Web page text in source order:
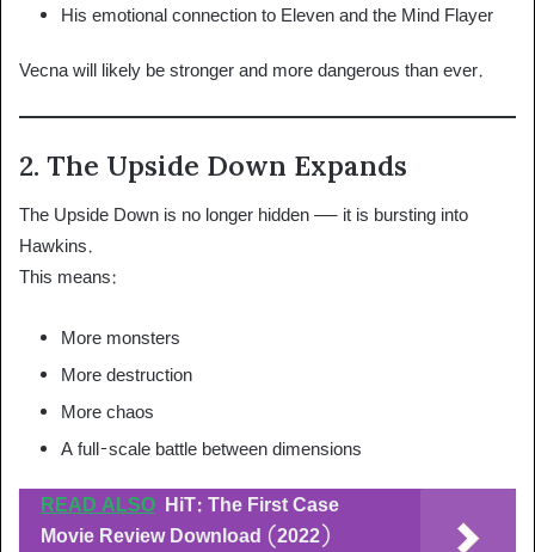
His emotional connection to Eleven and the Mind Flayer
Vecna will likely be stronger and more dangerous than ever.
2. The Upside Down Expands
The Upside Down is no longer hidden — it is bursting into
Hawkins.
This means:
More monsters
More destruction
More chaos
A full-scale battle between dimensions
READ ALSO HiT: The First Case
Movie Review Download (2022)